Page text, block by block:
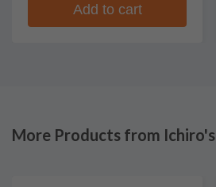
Add to cart
More Products from Ichiro's